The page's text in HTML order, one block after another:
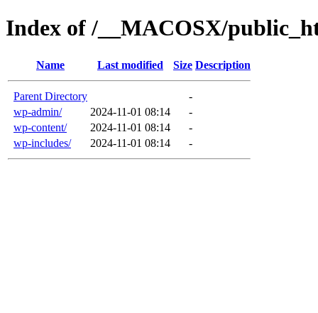
Index of /__MACOSX/
Name Last modified Size Description
Parent Directory
-
wp-admin/
2024-11-01 08:14
-
wp-content/
2024-11-01 08:14
-
wp-includes/
2024-11-01 08:14 -